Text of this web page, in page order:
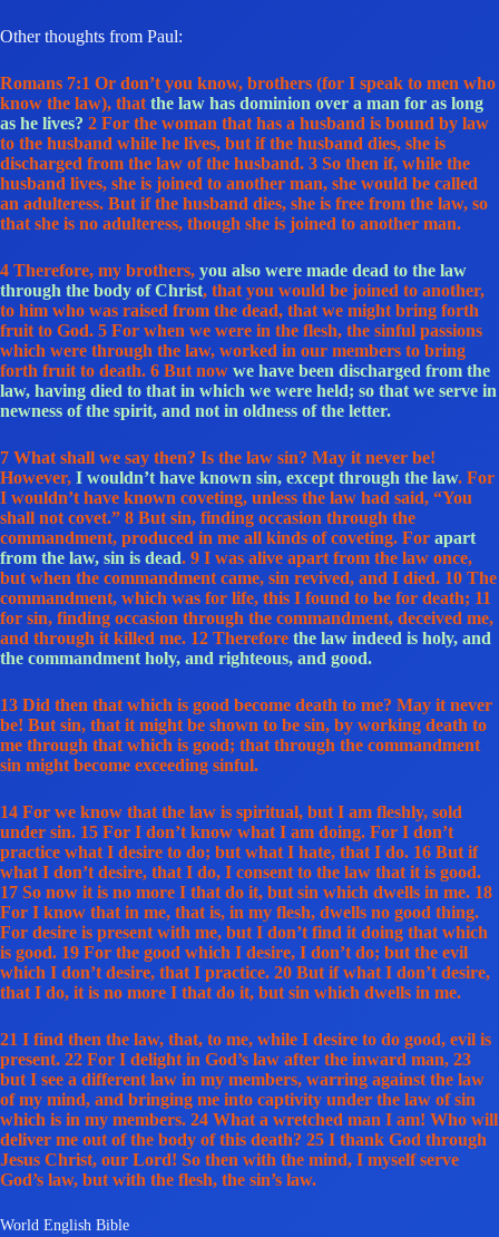
Other thoughts from Paul:
Romans 7:1 Or don’t you know, brothers (for I speak to men who
know the law), that the law has dominion over a man for as long
as he lives? 2 For the woman that has a husband is bound by law
to the husband while he lives, but if the husband dies, she is
discharged from the law of the husband. 3 So then if, while the
husband lives, she is joined to another man, she would be called
an adulteress. But if the husband dies, she is free from the law, so
that she is no adulteress, though she is joined to another man.
4 Therefore, my brothers, you also were made dead to the law
through the body of Christ, that you would be joined to another,
to him who was raised from the dead, that we might bring forth
fruit to God. 5 For when we were in the flesh, the sinful passions
which were through the law, worked in our members to bring
forth fruit to death. 6 But now we have been discharged from the
law, having died to that in which we were held; so that we serve in
newness of the spirit, and not in oldness of the letter.
7 What shall we say then? Is the law sin? May it never be!
However, I wouldn’t have known sin, except through the law. For
I wouldn’t have known coveting, unless the law had said, “You
shall not covet.” 8 But sin, finding occasion through the
commandment, produced in me all kinds of coveting. For apart
from the law, sin is dead. 9 I was alive apart from the law once,
but when the commandment came, sin revived, and I died. 10 The
commandment, which was for life, this I found to be for death; 11
for sin, finding occasion through the commandment, deceived me,
and through it killed me. 12 Therefore the law indeed is holy, and
the commandment holy, and righteous, and good.
13 Did then that which is good become death to me? May it never
be! But sin, that it might be shown to be sin, by working death to
me through that which is good; that through the commandment
sin might become exceeding sinful.
14 For we know that the law is spiritual, but I am fleshly, sold
under sin. 15 For I don’t know what I am doing. For I don’t
practice what I desire to do; but what I hate, that I do. 16 But if
what I don’t desire, that I do, I consent to the law that it is good.
17 So now it is no more I that do it, but sin which dwells in me. 18
For I know that in me, that is, in my flesh, dwells no good thing.
For desire is present with me, but I don’t find it doing that which
is good. 19 For the good which I desire, I don’t do; but the evil
which I don’t desire, that I practice. 20 But if what I don’t desire,
that I do, it is no more I that do it, but sin which dwells in me.
21 I find then the law, that, to me, while I desire to do good, evil is
present. 22 For I delight in God’s law after the inward man, 23
but I see a different law in my members, warring against the law
of my mind, and bringing me into captivity under the law of sin
which is in my members. 24 What a wretched man I am! Who will
deliver me out of the body of this death? 25 I thank God through
Jesus Christ, our Lord! So then with the mind, I myself serve
God’s law, but with the flesh, the sin’s law.
World English Bible